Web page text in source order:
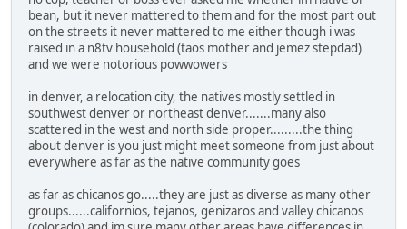
bean, but it never mattered to them and for the most part out
on the streets it never mattered to me either though i was
raised in a n8tv household (taos mother and jemez stepdad)
and we were notorious powwowers
in denver, a relocation city, the natives mostly settled in
southwest denver or northeast denver.......many also
scattered in the west and north side proper.........the thing
about denver is you just might meet someone from just about
everywhere as far as the native community goes
as far as chicanos go.....they are just as diverse as many other
groups......californios, tejanos, genizaros and valley chicanos